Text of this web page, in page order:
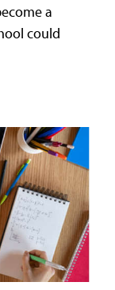
a
could